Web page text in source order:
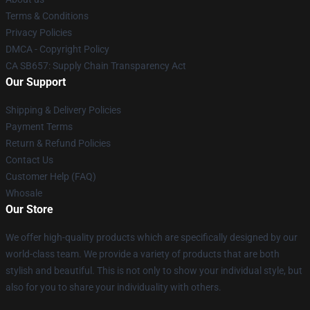
Terms & Conditions
Privacy Policies
DMCA - Copyright Policy
CA SB657: Supply Chain Transparency Act
Our Support
Shipping & Delivery Policies
Payment Terms
Return & Refund Policies
Contact Us
Customer Help (FAQ)
Whosale
Our Store
We offer high-quality products which are specifically designed by our
world-class team. We provide a variety of products that are both
stylish and beautiful. This is not only to show your individual style, but
also for you to share your individuality with others.